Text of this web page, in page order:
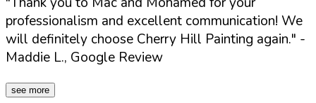
professionalism and excellent communication! We
will definitely choose Cherry Hill Painting again." -
Maddie L., Google Review
see more